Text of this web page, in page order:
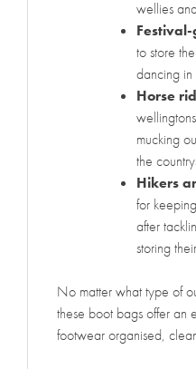
wellies
to store
dancing in
Horse
mucking
the
Hikers
for
after
storing
No matter what type of
these boot bags offer an
footwear organised,